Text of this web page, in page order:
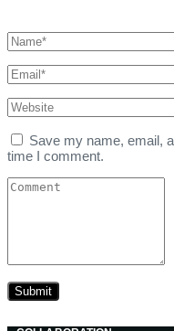
Save my name, email,
time I comment.